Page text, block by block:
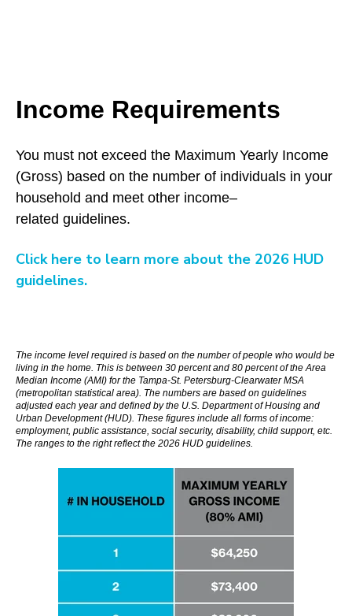
Income Requirements
You must not exceed the Maximum Yearly Income
(Gross) based on the number of individuals in your
household and meet other income–
related guidelines.
Click here to learn more about the 2026 HUD
guidelines.
The income level required is based on the number of people who would be
living in the home. This is between 30 percent and 80 percent of the Area
Median Income (AMI) for the Tampa-St. Petersburg-Clearwater MSA
(metropolitan statistical area) . The numbers are based on guidelines
adjusted each year and defined by the U.S. Department of Housing and
Urban Development (HUD). These figures include all forms of income:
employment, public assistance, social security, disability, child support, etc.
The ranges to the right reflect the 2026 HUD guidelines.